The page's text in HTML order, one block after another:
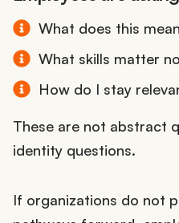
What does this
What skills matter
How do I stay
These are not abstract
identity questions.
If organizations do not